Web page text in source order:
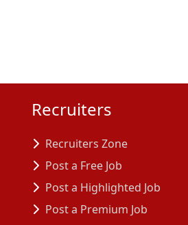
Recruiters
Recruiters Zone
Post a Free Job
Post a Highlighted Job
Post a Premium Job